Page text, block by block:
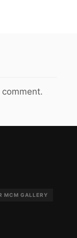
MCM GALLERY